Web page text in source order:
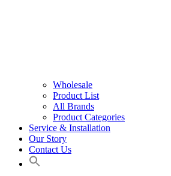
Wholesale
Product List
All Brands
Product Categories
Service & Installation
Our Story
Contact Us